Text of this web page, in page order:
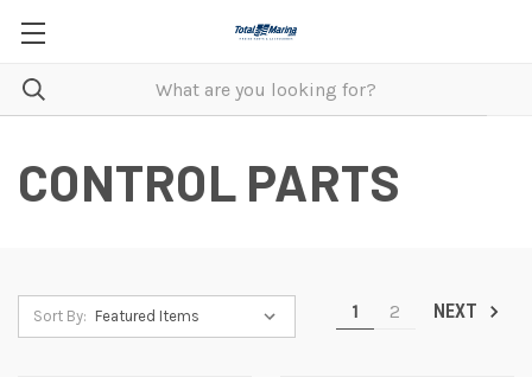
CONTROL PARTS
Sort By: 1 2 NEXT